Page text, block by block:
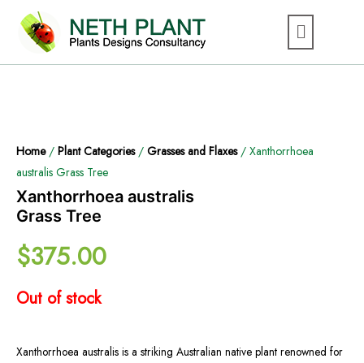
Home/ Plant Categories/ Grasses and Flaxes/ Xanthorrhoea
australis Grass Tree
Xanthorrhoea australis
Grass Tree
$375.00
Out of stock
Xanthorrhoea australis is a striking Australian native plant renowned for